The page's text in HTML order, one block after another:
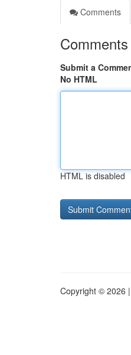
Comments
Comments
Submit a
No HTML
HTML is disabled
Copyright © 2026 |